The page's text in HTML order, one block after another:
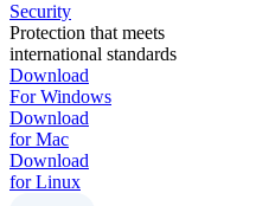
Security
Protection that meets
international standards
Download
For Windows
Download
for Mac
Download
for Linux